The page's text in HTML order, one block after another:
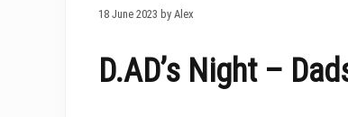
18 June 2023 by Alex
D.AD’s Night –